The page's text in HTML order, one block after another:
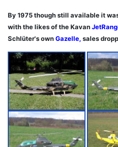
By 1975 though still available it
with the likes of the Kavan
Schlüter's ownGazelle, sales